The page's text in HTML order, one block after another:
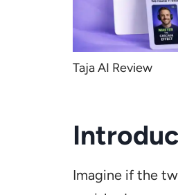
Taja AI Review
Imagine if the